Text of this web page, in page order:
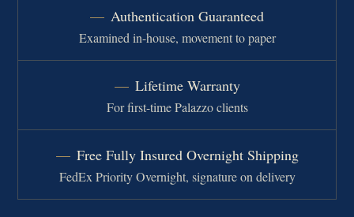
Authentication Guaranteed
Examined in-house, movement to paper
Lifetime Warranty
For first-time Palazzo clients
Free Fully Insured Overnight Shipping
FedEx Priority Overnight, signature on delivery